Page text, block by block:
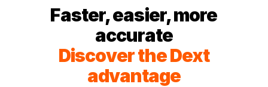
Faster, easier, more
accurate
Discover the Dext
advantage